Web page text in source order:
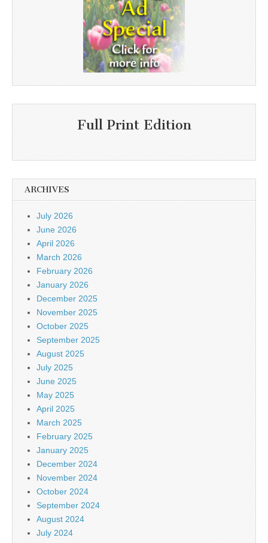
Full Print Edition
ARCHIVES
July 2026
June 2026
April 2026
March 2026
February 2026
January 2026
December 2025
November 2025
October 2025
September 2025
August 2025
July 2025
June 2025
May 2025
April 2025
March 2025
February 2025
January 2025
December 2024
November 2024
October 2024
September 2024
August 2024
July 2024